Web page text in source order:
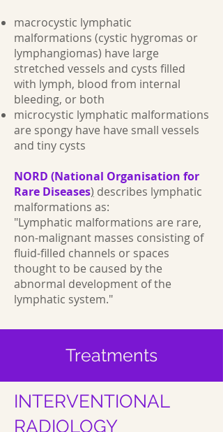
macrocystic lymphatic
malformations (cystic hygromas or
lymphangiomas) have large
stretched vessels and cysts filled
with lymph, blood from internal
bleeding, or both
microcystic lymphatic malformations
are spongy have have small vessels
and tiny cysts
NORD (National Organisation for
Rare Diseases) describes lymphatic
malformations as:
"Lymphatic malformations are rare,
non-malignant masses consisting of
fluid-filled channels or spaces
thought to be caused by the
abnormal development of the
lymphatic system."
Treatments
INTERVENTIONAL
RADIOLOGY